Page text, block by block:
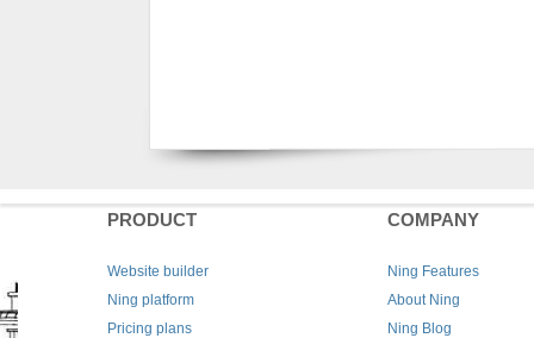
PRODUCT
Website builder
Ning platform
Pricing plans
COMPANY
Ning Features
About Ning
Ning Blog